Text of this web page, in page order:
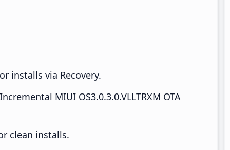
installs via Recovery.
MIUI OS3.0.3.0.VLLTRXM OTA
clean installs.